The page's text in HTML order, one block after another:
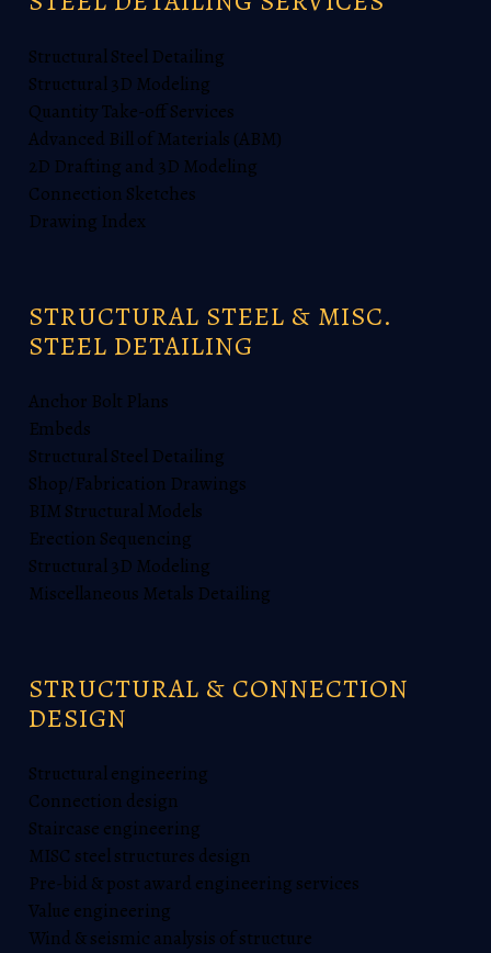
Structural Steel Detailing
Structural 3D Modeling
Quantity Take-off Services
Advanced Bill of Materials (ABM)
2D Drafting and 3D Modeling
Connection Sketches
Drawing Index
STRUCTURAL STEEL & MISC.
STEEL DETAILING
Anchor Bolt Plans
Embeds
Structural Steel Detailing
Shop/Fabrication Drawings
BIM Structural Models
Erection Sequencing
Structural 3D Modeling
Miscellaneous Metals Detailing
STRUCTURAL & CONNECTION
DESIGN
Structural engineering
Connection design
Staircase engineering
MISC steel structures design
Pre-bid & post award engineering services
Value engineering
Wind & seismic analysis of structure